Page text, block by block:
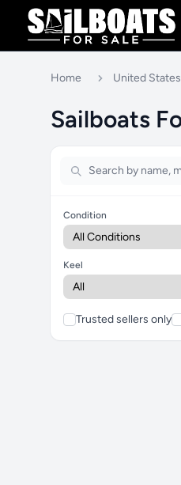
Home United States
Sailboats
Condition
Keel
Trusted sellers only